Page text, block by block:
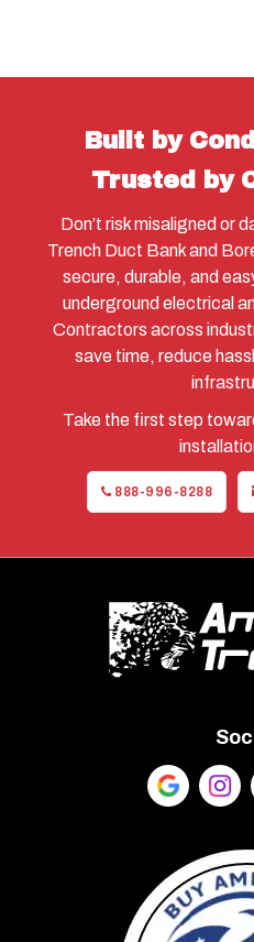
Built by
Trusted by
Don’t risk misaligned or
Trench Duct Bank and
secure, durable, and
underground electrical
Contractors across
save time, reduce
Take the first step
888-996-8288